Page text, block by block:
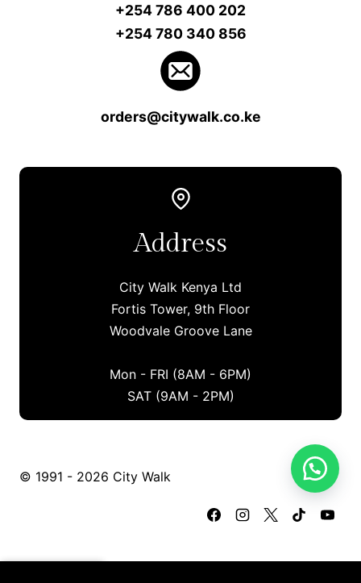
+254 786 400 202
+254 780 340 856
orders@citywalk.co.ke
Address
City Walk Kenya Ltd
Fortis Tower, 9th Floor
Woodvale Groove Lane
Mon - FRI (8AM - 6PM)
SAT (9AM - 2PM)
© 1991 - 2026 City Walk